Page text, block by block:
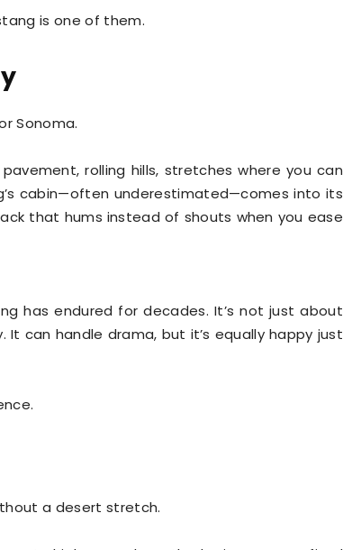
is one of them.
Sonoma.
rolling hills, stretches where you can
cabin—often underestimated—comes into its
that hums instead of shouts when you ease
has endured for decades. It’s not just about
can handle drama, but it’s equally happy just
a desert stretch.